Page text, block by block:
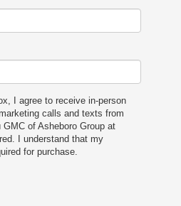
I agree to receive in-person
calls and texts from
GMC of Asheboro Group at
I understand that my
for purchase.